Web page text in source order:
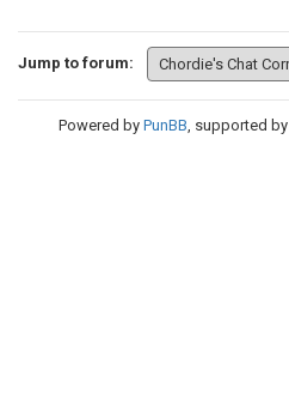
Jump to forum:
Powered by PunBB, supported by